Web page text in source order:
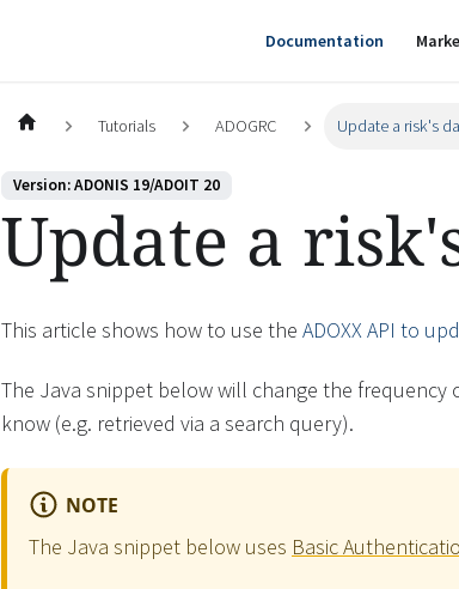
Documentation
Tutorials ADOGRC Update a risk's
Version: ADONIS 19/ADOIT 20
Update a
This article shows how to use the ADOXX API to
The Java snippet below will change the frequency
know (e.g. retrieved via a search query).
NOTE
The Java snippet below uses Basic